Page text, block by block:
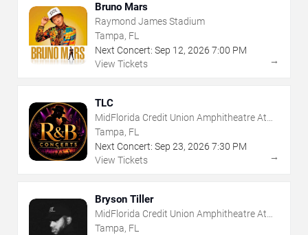
Bruno Mars
Raymond James Stadium
Tampa, FL
Next Concert: Sep 12, 2026 7:00 PM
View Tickets
→
TLC
MidFlorida Credit Union Amphitheatre At
The Florida State Fairgrounds
Tampa, FL
Next Concert: Sep 23, 2026 7:30 PM
View Tickets
→
Bryson Tiller
MidFlorida Credit Union Amphitheatre At
The Florida State Fairgrounds
Tampa, FL